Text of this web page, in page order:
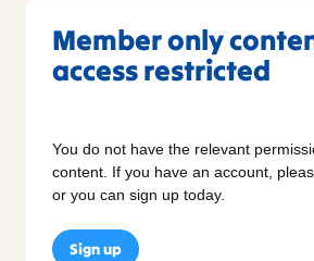
Member only
access restricted
You do not have the relevant
content. If you have an account,
or you can sign up today.
Sign up